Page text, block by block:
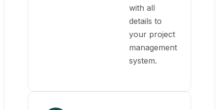
with all
details to
your project
management
system.